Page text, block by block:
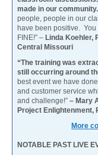
made in our
people, people in our
have been positive. You
FINE!” – Linda Koehler,
Central Missouri
“The training was
still occurring around
best event we have
and customer service
and challenge!” – Mary
Project Enlightenment,
More
NOTABLE PAST LIVE